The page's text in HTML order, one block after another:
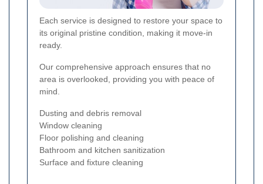
Each service is designed to restore your space to
its original pristine condition, making it move-in
ready.
Our comprehensive approach ensures that no
area is overlooked, providing you with peace of
mind.
Dusting and debris removal
Window cleaning
Floor polishing and cleaning
Bathroom and kitchen sanitization
Surface and fixture cleaning